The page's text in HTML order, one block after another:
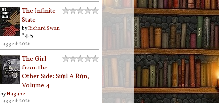
The Infinite
State
byRichard Swan
*4.5
tagged: 2026
The Girl
from the
Other Side: Siúil A Rún,
Volume 4
byNagabe
tagged: 2026